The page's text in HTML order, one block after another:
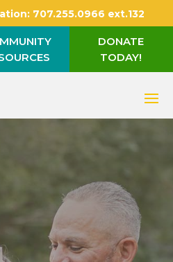
707.255.0966 ext.132
DONATE
TODAY!